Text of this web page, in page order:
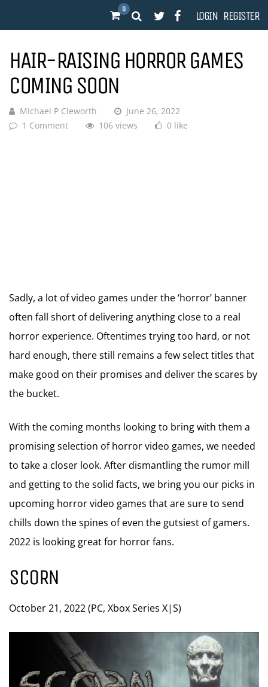
0 LOGIN REGISTER
HAIR-RAISING HORROR GAMES
COMING SOON
Michael P Cleworth
June 26, 2022
1 Comment
106 views 0 like
Sadly, a lot of video games under the ‘horror’ banner
often fall short of delivering anything close to a real
horror experience. Oftentimes trying too hard, or not
hard enough, there still remains a few select titles that
make good on their promises and deliver the scares by
the bucket.
With the coming months looking to bring with them a
promising selection of horror video games, we needed
to take a closer look. After dismantling the rumor mill
and getting to the solid facts, we bring you our picks in
upcoming horror video games that are sure to send
chills down the spines of even the gutsiest of gamers.
2022 is looking great for horror fans.
SCORN
October 21, 2022 (PC, Xbox Series X|S)